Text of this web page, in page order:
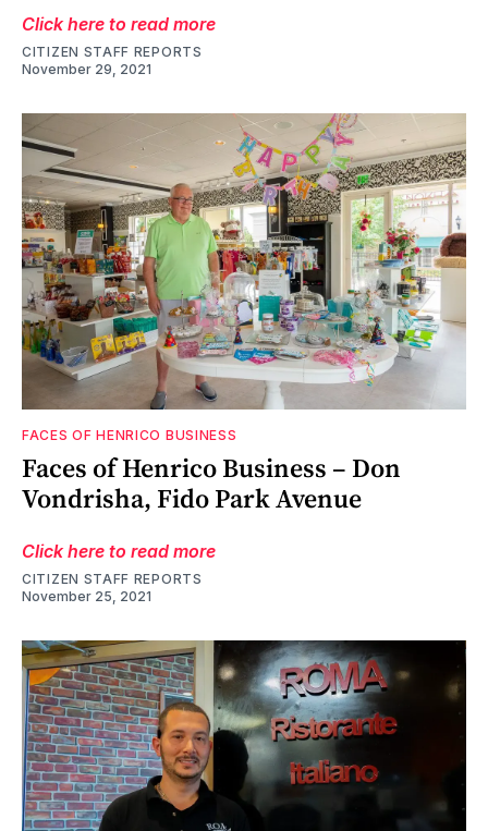
Click here to read more
CITIZEN STAFF REPORTS
November 29, 2021
FACES OF HENRICO BUSINESS
Faces of Henrico Business – Don
Vondrisha, Fido Park Avenue
Click here to read more
CITIZEN STAFF REPORTS
November 25, 2021